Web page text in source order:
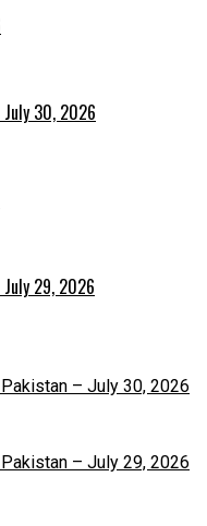
July 30, 2026
29, 2026
– July 30, 2026
– July 29, 2026